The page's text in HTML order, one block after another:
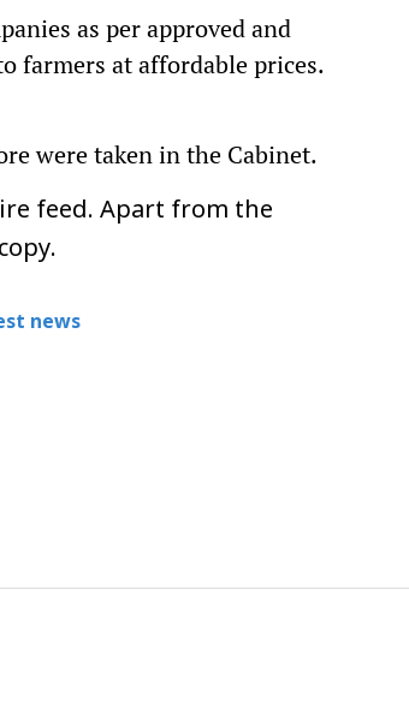
as per approved and
farmers at affordable prices.
were taken in the Cabinet.
feed. Apart from the
news